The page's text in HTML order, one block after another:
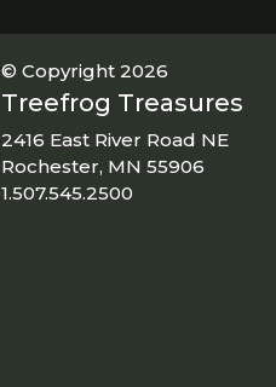
© Copyright 2026
Treefrog Treasures
2416 East River Road NE
Rochester, MN 55906
1.507.545.2500